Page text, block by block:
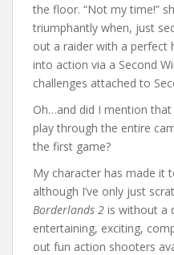
the floor. “Not my time!”
triumphantly when, just
out a raider with a perfect
into action via a Second
challenges attached to
Oh…and did I mention
play through the entire
the first game?
My character has made it
although I’ve only just
Borderlands 2 is without a
entertaining, exciting,
out fun action shooters